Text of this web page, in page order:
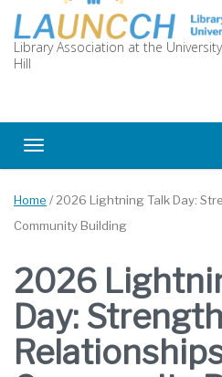
Library Association at the
Hill
Toggle navigation
Home / 2026 Lightning Talk Day:
Community Building
2026
Day: